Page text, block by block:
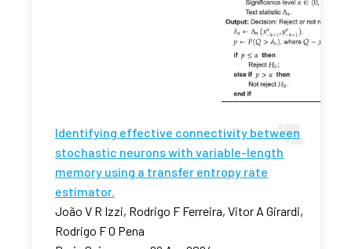
Identifying effective connectivity between
stochastic neurons with variable-length
memory using a transfer entropy rate
estimator.
João V R Izzi, Rodrigo F Ferreira, Vitor A Girardi,
Rodrigo F O Pena